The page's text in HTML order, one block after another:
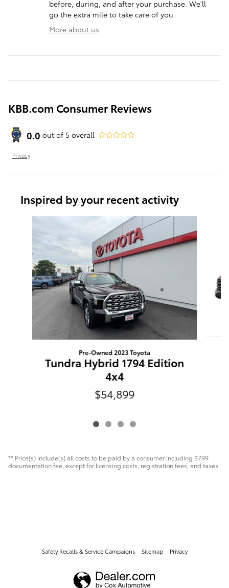
before, during, and after your purchase. We'll
go the extra mile to take care of you.
More about us
KBB.com Consumer Reviews
0.0 out of 5 overall
Privacy
Inspired by your recent activity
Pre-Owned 2023 Toyota
Tundra Hybrid 1794 Edition
4x4
$54,899
** Price(s) include(s) all costs to be paid by a consumer including $799
documentation fee, except for licensing costs, registration fees, and taxes.
Safety Recalls & Service Campaigns Sitemap Privacy